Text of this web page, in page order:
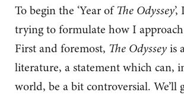
To begin the ‘Year ofThe Odyssey
trying to formulate how I
First and foremost, The Odysseyis
literature, a statement which can,
world, be a bit controversial. We’ll